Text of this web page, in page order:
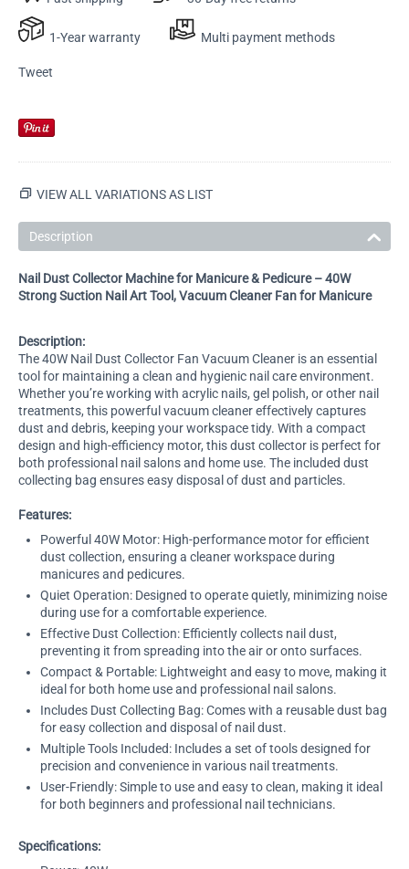
1-Year warranty Multi payment methods
Tweet
VIEW ALL VARIATIONS AS LIST
Description
Nail Dust Collector Machine for Manicure & Pedicure – 40W
Strong Suction Nail Art Tool, Vacuum Cleaner Fan for Manicure
Description:
The 40W Nail Dust Collector Fan Vacuum Cleaner is an essential
tool for maintaining a clean and hygienic nail care environment.
Whether you’re working with acrylic nails, gel polish, or other nail
treatments, this powerful vacuum cleaner effectively captures
dust and debris, keeping your workspace tidy. With a compact
design and high-efficiency motor, this dust collector is perfect for
both professional nail salons and home use. The included dust
collecting bag ensures easy disposal of dust and particles.
Features:
Powerful 40W Motor: High-performance motor for efficient
dust collection, ensuring a cleaner workspace during
manicures and pedicures.
Quiet Operation: Designed to operate quietly, minimizing noise
during use for a comfortable experience.
Effective Dust Collection: Efficiently collects nail dust,
preventing it from spreading into the air or onto surfaces.
Compact & Portable: Lightweight and easy to move, making it
ideal for both home use and professional nail salons.
Includes Dust Collecting Bag: Comes with a reusable dust bag
for easy collection and disposal of nail dust.
Multiple Tools Included: Includes a set of tools designed for
precision and convenience in various nail treatments.
User-Friendly: Simple to use and easy to clean, making it ideal
for both beginners and professional nail technicians.
Specifications: